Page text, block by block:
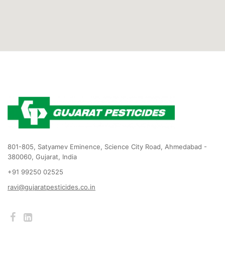
801-805, Satyamev Eminence, Science City Road, Ahmedabad -
380060, Gujarat, India
+91 99250 02525
ravi@gujaratpesticides.co.in